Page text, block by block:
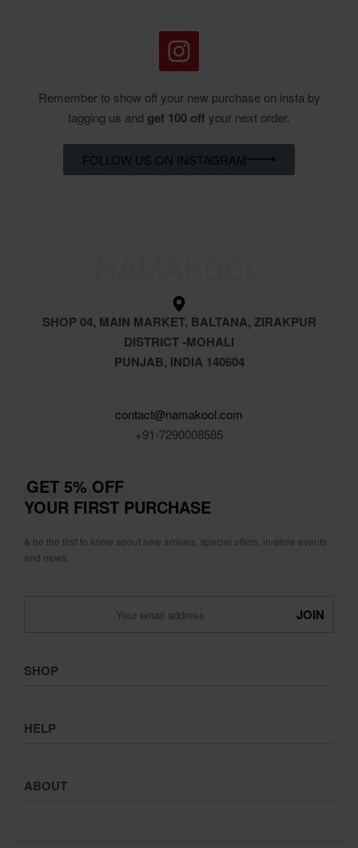
Remember to show off your new purchase on insta by
tagging us and get 100 off your next order.
FOLLOW US ON INSTAGRAM
SHOP 04, MAIN MARKET, BALTANA, ZIRAKPUR
DISTRICT -MOHALI
PUNJAB, INDIA 140604
contact@namakool.com
+91-7290008585
SHOP
Collections
Women
HELP
Privacy Policy
ABOUT
GET 5% OFF
YOUR FIRST PURCHASE
& be the first to know about new arrivals, special offers, in-store events
and news.